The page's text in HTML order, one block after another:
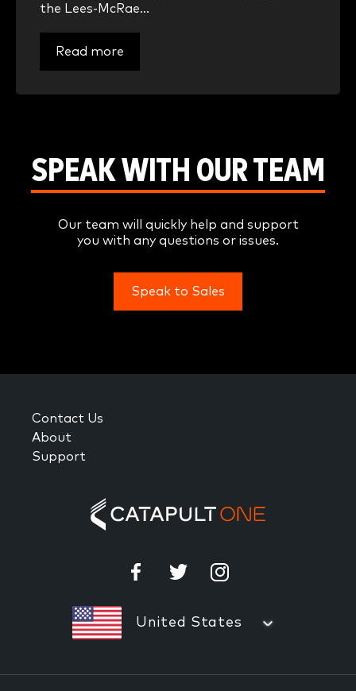
the Lees-McRae...
Read more
SPEAK WITH OUR TEAM
Our team will quickly help and support
you with any questions or issues.
Speak to Sales
Contact Us
About
Support
United States